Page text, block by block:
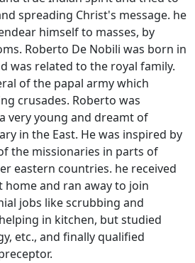
spreading Christ's message. he
himself to masses, by
Roberto De Nobili was born in
was related to the royal family.
of the papal army which
crusades. Roberto was
very young and dreamt of
in the East. He was inspired by
the missionaries in parts of
eastern countries. he received
and ran away to join
jobs like scrubbing and
in kitchen, but studied
etc., and finally qualified